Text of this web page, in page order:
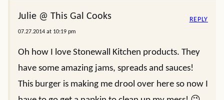
Julie @ This Gal Cooks
07.27.2014 at 10:19 pm
Oh how I love Stonewall Kitchen products. They
have some amazing jams, spreads and sauces!
This burger is making me drool over here so now I
REPLY